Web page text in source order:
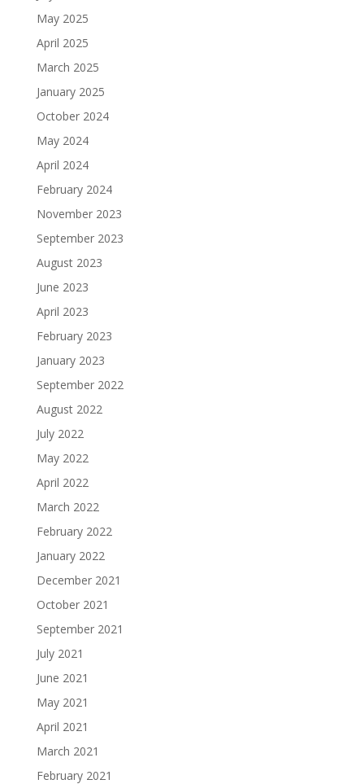
May 2025
April 2025
March 2025
January 2025
October 2024
May 2024
April 2024
February 2024
November 2023
September 2023
August 2023
June 2023
April 2023
February 2023
January 2023
September 2022
August 2022
July 2022
May 2022
April 2022
March 2022
February 2022
January 2022
December 2021
October 2021
September 2021
July 2021
June 2021
May 2021
April 2021
March 2021
February 2021